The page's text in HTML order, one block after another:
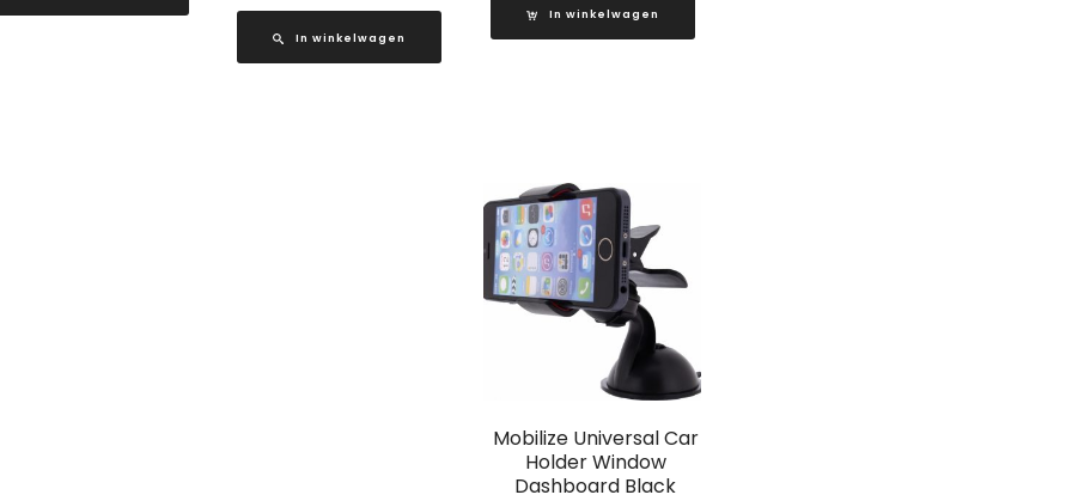
In winkelwagen
In winkelwagen
Mobilize Universal Car
Holder Window
Dashboard Black